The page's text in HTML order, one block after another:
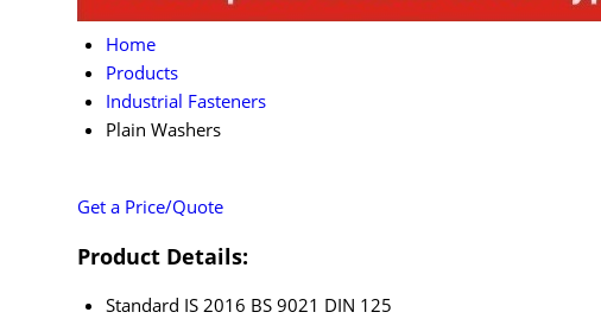
Home
Products
Industrial Fasteners
Plain Washers
Get a Price/Quote
Product Details:
Standard IS 2016 BS 9021 DIN 125